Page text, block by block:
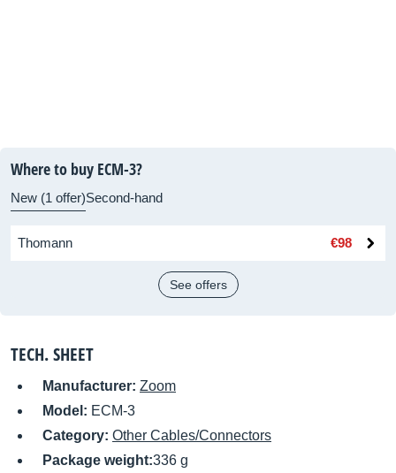
Where to buy ECM-3?
New (1 offer)Second-hand
Thomann €98
See offers
TECH. SHEET
Manufacturer: Zoom
Model: ECM-3
Category: Other Cables/Connectors
Package weight:336 g